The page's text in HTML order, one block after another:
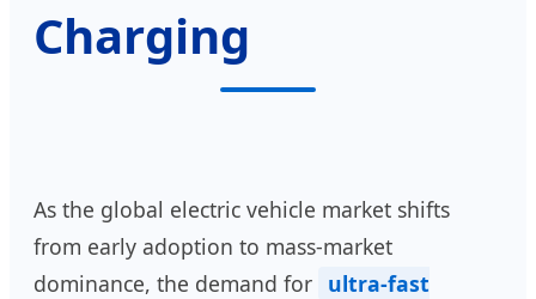
Charging
As the global electric vehicle market shifts
from early adoption to mass-market
dominance, the demand for ultra-fast